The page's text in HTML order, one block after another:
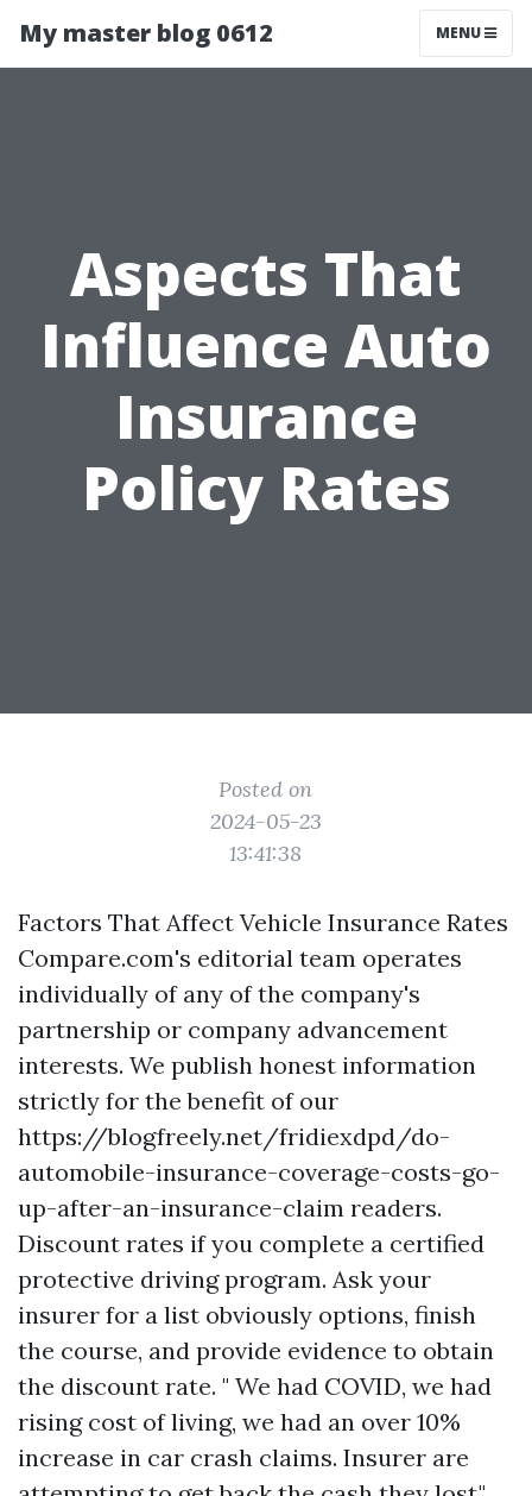
My master blog 0612 MENU
Aspects That
Influence Auto
Insurance
Policy Rates
Posted on
2024-05-23
13:41:38
Factors That Affect Vehicle Insurance Rates
Compare.com's editorial team operates
individually of any of the company's
partnership or company advancement
interests. We publish honest information
strictly for the benefit of our
https://blogfreely.net/fridiexdpd/do-
automobile-insurance-coverage-costs-go-
up-after-an-insurance-claim readers.
Discount rates if you complete a certified
protective driving program. Ask your
insurer for a list obviously options, finish
the course, and provide evidence to obtain
the discount rate. " We had COVID, we had
rising cost of living, we had an over 10%
increase in car crash claims. Insurer are